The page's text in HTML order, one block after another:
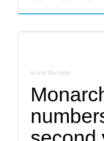
www.dw.com